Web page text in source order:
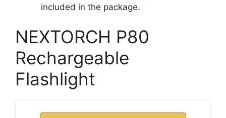
included in the package.
NEXTORCH P80
Rechargeable
Flashlight